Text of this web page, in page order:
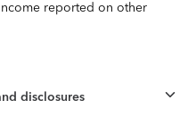
reported on other
disclosures